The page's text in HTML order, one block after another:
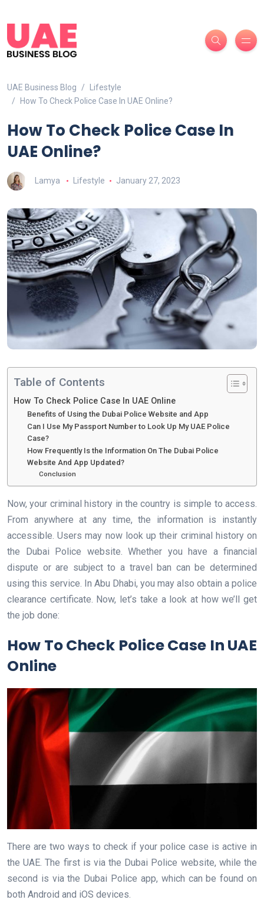
UAE Business Blog
Lifestyle
How To Check Police Case In UAE Online?
How To Check Police Case In
UAE Online?
Lamya Lifestyle January 27, 2023
Table of Contents
How To Check Police Case In UAE Online
Benefits of Using the Dubai Police Website and App
Can I Use My Passport Number to Look Up My UAE Police
Case?
How Frequently Is the Information On The Dubai Police
Website And App Updated?
Conclusion
Now, your criminal history in the country is simple to access.
From anywhere at any time, the information is instantly
accessible. Users may now look up their criminal history on
the Dubai Police website. Whether you have a financial
dispute or are subject to a travel ban can be determined
using this service. In Abu Dhabi, you may also obtain a police
clearance certificate. Now, let’s take a look at how we’ll get
the job done:
How To Check Police Case In UAE
Online
There are two ways to check if your police case is active in
the UAE. The first is via the Dubai Police website, while the
second is via the Dubai Police app, which can be found on
both Android and iOS devices.